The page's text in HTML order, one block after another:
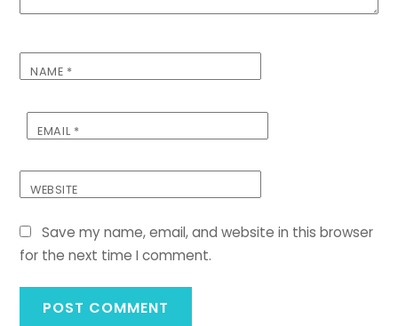
NAME *
EMAIL *
WEBSITE
Save my name, email, and website in this browser
for the next time I comment.